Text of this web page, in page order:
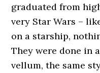
graduated from
very Star Wars –
on a starship,
They were done in
vellum, the same